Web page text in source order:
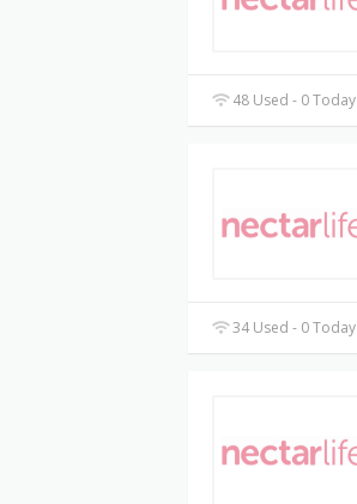
48 Used - 0 Today
34 Used - 0 Today